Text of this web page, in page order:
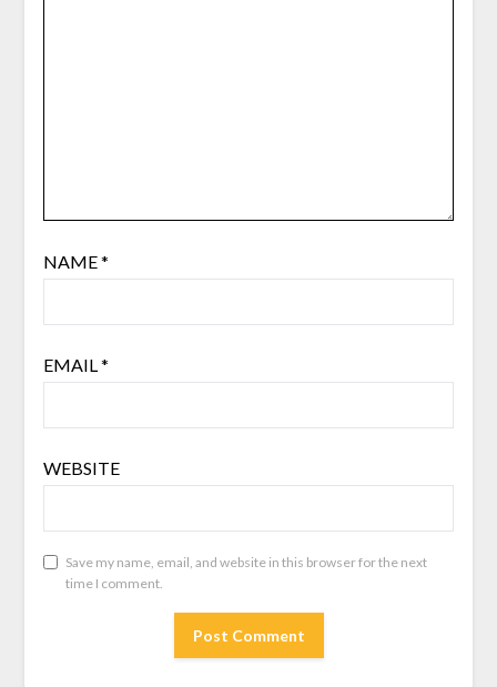
NAME*
EMAIL*
WEBSITE
Save my name, email, and website in this browser for the next
time I comment.